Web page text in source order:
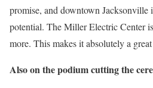
promise, and downtown
potential. The Miller Electric Center
more. This makes it absolutely a
Also on the podium cutting the